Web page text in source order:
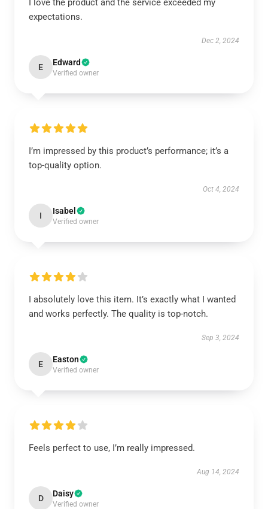
I love the product and the service exceeded my
expectations.
Dec 2, 2024
E Edward
Verified owner
I’m impressed by this product’s performance; it’s a
top-quality option.
Oct 4, 2024
I Isabel
Verified owner
I absolutely love this item. It’s exactly what I wanted
and works perfectly. The quality is top-notch.
Sep 3, 2024
E Easton
Verified owner
Feels perfect to use, I’m really impressed.
Aug 14, 2024
D Daisy
Verified owner